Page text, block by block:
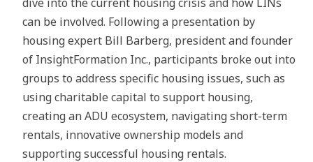
can be involved. Following a presentation by
housing expert Bill Barberg, president and founder
of InsightFormation Inc., participants broke out into
groups to address specific housing issues, such as
using charitable capital to support housing,
creating an ADU ecosystem, navigating short-term
rentals, innovative ownership models and
supporting successful housing rentals.